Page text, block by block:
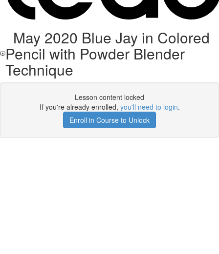
May 2020 Blue Jay in Colored
Pencil with Powder Blender
Technique
Lesson content locked
If you're already enrolled, you'll need to login.
Enroll in Course to Unlock